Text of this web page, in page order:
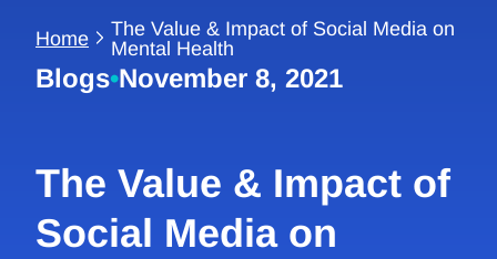
Home
The Value & Impact of Social Media on
Mental Health
Blogs•November 8, 2021
The Value & Impact of
Social Media on